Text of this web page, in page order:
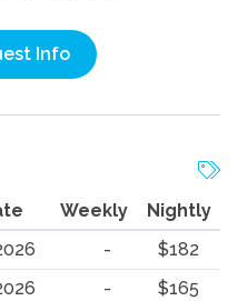
Info
Weekly
Nightly
-
$182
-
$165